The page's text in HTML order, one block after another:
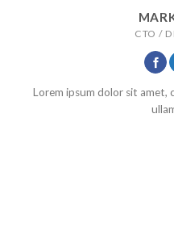
CTO /
Lorem ipsum dolor sit amet,